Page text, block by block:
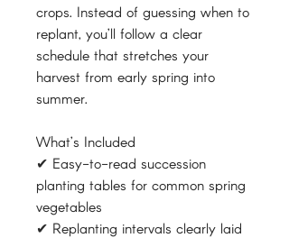
crops. Instead of guessing when to
replant, you’ll follow a clear
schedule that stretches your
harvest from early spring into
summer.
What’s Included
✔ Easy-to-read succession
planting tables for common spring
vegetables
✔ Replanting intervals clearly laid